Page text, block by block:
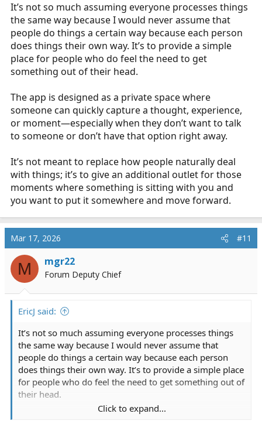
It’s not so much assuming everyone processes things
the same way because I would never assume that
people do things a certain way because each person
does things their own way. It’s to provide a simple
place for people who do feel the need to get
something out of their head.
The app is designed as a private space where
someone can quickly capture a thought, experience,
or moment—especially when they don’t want to talk
to someone or don’t have that option right away.
It’s not meant to replace how people naturally deal
with things; it’s to give an additional outlet for those
moments where something is sitting with you and
you want to put it somewhere and move forward.
Mar 17, 2026 #11
M mgr22
Forum Deputy Chief
EricJ said:
It’s not so much assuming everyone processes things
the same way because I would never assume that
people do things a certain way because each person
does things their own way. It’s to provide a simple place
for people who do feel the need to get something out of
their head.
Click to expand...